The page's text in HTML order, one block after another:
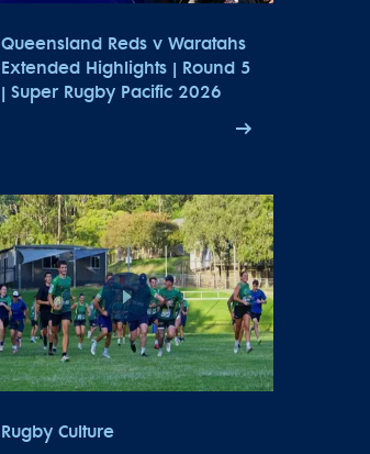
Queensland Reds v Waratahs
Extended Highlights | Round 5
| Super Rugby Pacific 2026
Rugby Culture